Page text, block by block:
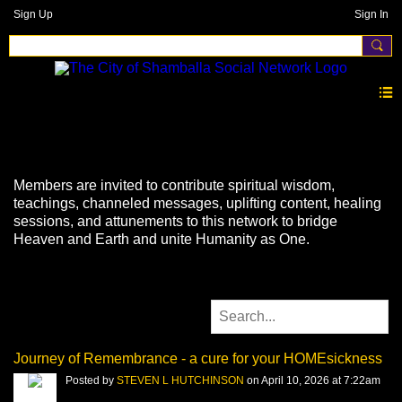
Sign Up Sign In
Members are invited to contribute spiritual wisdom,
teachings, channeled messages, uplifting content, healing
sessions, and attunements to this network to bridge
Heaven and Earth and unite Humanity as One.
Journey of Remembrance - a cure for your HOMEsickness
Posted by STEVEN L HUTCHINSON on April 10, 2026 at 7:22am